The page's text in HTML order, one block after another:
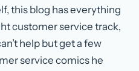
this blog has everything
customer service track,
help but get a few
service comics he